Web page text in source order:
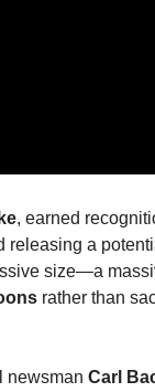
, earned
releasing a
size—a
rather than
newsman Carl